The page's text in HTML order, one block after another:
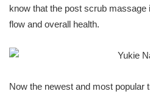
know that the post scrub
flow and overall health.
Now the newest and most popular